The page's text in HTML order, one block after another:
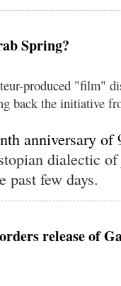
Spring?
produced "film"
back the initiative
anniversary of
dialectic
past few days.
release of